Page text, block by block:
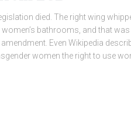
died. The right wing
bathrooms, and that was
Even Wikipedia
women the right to use